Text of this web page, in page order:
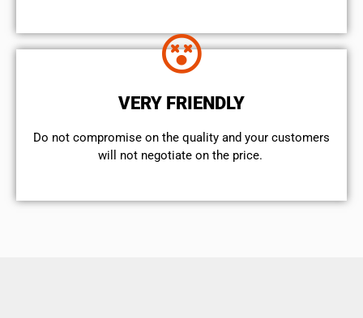
VERY FRIENDLY
​Do not compromise on the quality and your customers
will not negotiate on the price.